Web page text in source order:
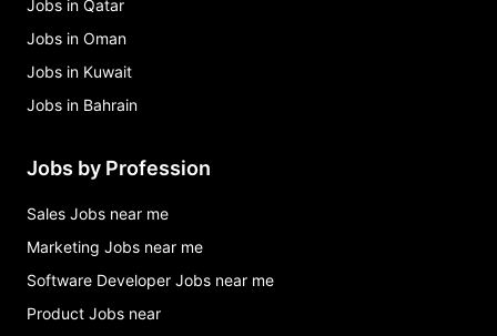
Jobs in Qatar
Jobs in Oman
Jobs in Kuwait
Jobs in Bahrain
Jobs by Profession
Sales Jobs near me
Marketing Jobs near me
Software Developer Jobs near me
Product Jobs near